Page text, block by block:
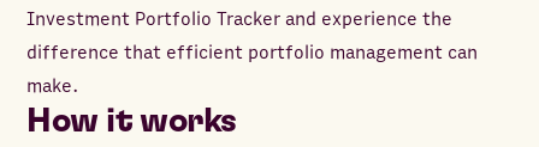
Investment Portfolio Tracker and experience the
difference that efficient portfolio management can
make.
How it works